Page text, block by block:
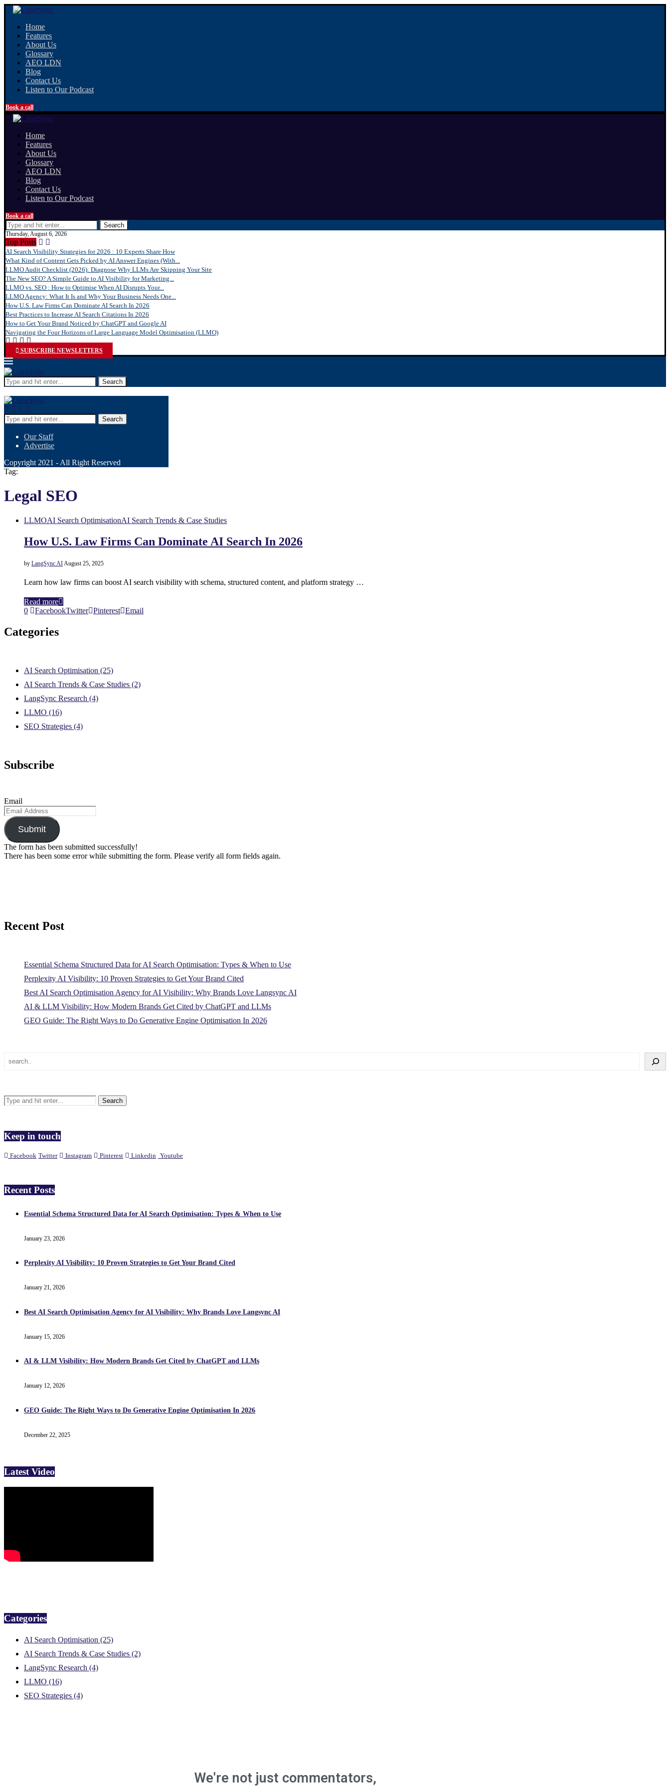
Home
Features
About Us
Glossary
AEO LDN
Blog
Contact Us
Listen to Our Podcast
Book a call
Home
Features
About Us
Glossary
AEO LDN
Blog
Contact Us
Listen to Our Podcast
Book a call
Search
Thursday, August 6, 2026
Top Posts
AI Search Visibility Strategies for 2026 : 10 Experts Share How
What Kind of Content Gets Picked by AI Answer Engines (With...
LLMO Audit Checklist (2026): Diagnose Why LLMs Are Skipping Your Site
The New SEO? A Simple Guide to AI Visibility for Marketing...
LLMO vs. SEO : How to Optimise When AI Disrupts Your...
LLMO Agency: What It Is and Why Your Business Needs One...
How U.S. Law Firms Can Dominate AI Search In 2026
Best Practices to Increase AI Search Citations In 2026
How to Get Your Brand Noticed by ChatGPT and Google AI
Navigating the Four Horizons of Large Language Model Optimisation (LLMO)
SUBSCRIBE NEWSLETTERS
Search
Search
Our Staff
Advertise
Copyright 2021 - All Right Reserved
Tag:
Legal SEO
LLMOAI Search OptimisationAI Search Trends & Case Studies
How U.S. Law Firms Can Dominate AI Search In 2026
by LangSync AI August 25, 2025
Learn how law firms can boost AI search visibility with schema, structured content, and platform strategy …
Read more
0
FacebookTwitter Pinterest Email
Categories
AI Search Optimisation (25)
AI Search Trends & Case Studies (2)
LangSync Research (4)
LLMO (16)
SEO Strategies (4)
Subscribe
Email
Submit
The form has been submitted successfully!
There has been some error while submitting the form. Please verify all form fields again.
Recent Post
Essential Schema Structured Data for AI Search Optimisation: Types & When to Use
Perplexity AI Visibility: 10 Proven Strategies to Get Your Brand Cited
Best AI Search Optimisation Agency for AI Visibility: Why Brands Love Langsync AI
AI & LLM Visibility: How Modern Brands Get Cited by ChatGPT and LLMs
GEO Guide: The Right Ways to Do Generative Engine Optimisation In 2026
Keep in touch
Facebook Twitter Instagram Pinterest Linkedin Youtube
Recent Posts
Essential Schema Structured Data for AI Search Optimisation: Types & When to Use
January 23, 2026
Perplexity AI Visibility: 10 Proven Strategies to Get Your Brand Cited
January 21, 2026
Best AI Search Optimisation Agency for AI Visibility: Why Brands Love Langsync AI
January 15, 2026
AI & LLM Visibility: How Modern Brands Get Cited by ChatGPT and LLMs
January 12, 2026
GEO Guide: The Right Ways to Do Generative Engine Optimisation In 2026
December 22, 2025
Latest Video
Categories
AI Search Optimisation (25)
AI Search Trends & Case Studies (2)
LangSync Research (4)
LLMO (16)
SEO Strategies (4)
We're not just commentators,